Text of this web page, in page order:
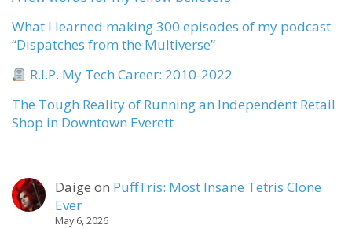
What I learned making 300 episodes of my podcast
“Dispatches from the Multiverse”
R.I.P. My Tech Career: 2010-2022
The Tough Reality of Running an Independent Retail
Shop in Downtown Everett
Daige on PuffTris: Most Insane Tetris Clone
Ever
May 6, 2026